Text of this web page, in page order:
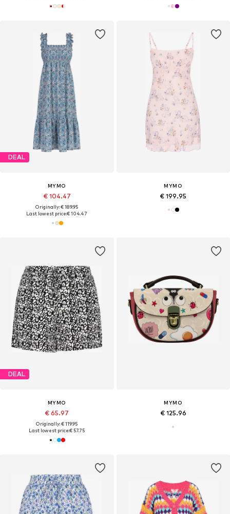
DEAL
MYMO
€ 104.47
Originally: € 189.95
Last lowest price:€ 104.47
MYMO
€ 199.95
DEAL
MYMO
€ 65.97
Originally: € 119.95
Last lowest price:€ 57.75
MYMO
€ 125.96